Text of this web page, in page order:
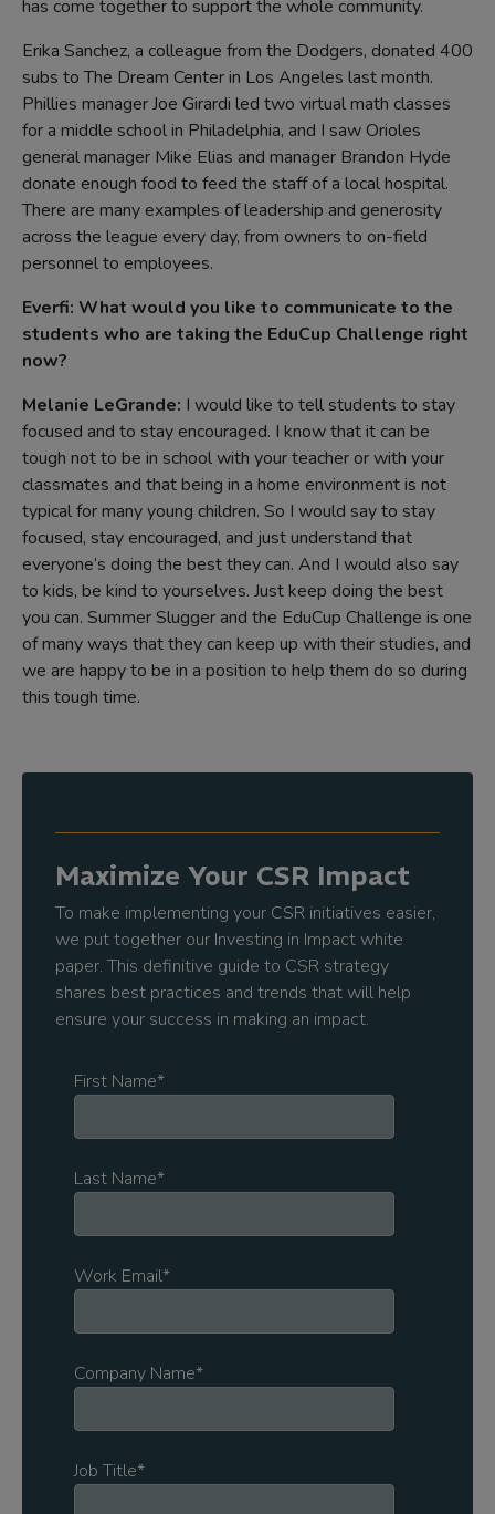
has come together to support the whole community.
Erika Sanchez, a colleague from the Dodgers, donated 400
subs to The Dream Center in Los Angeles last month.
Phillies manager Joe Girardi led two virtual math classes
for a middle school in Philadelphia, and I saw Orioles
general manager Mike Elias and manager Brandon Hyde
donate enough food to feed the staff of a local hospital.
There are many examples of leadership and generosity
across the league every day, from owners to on-field
personnel to employees.
Everfi: What would you like to communicate to the
students who are taking the EduCup Challenge right
now?
Melanie LeGrande: I would like to tell students to stay
focused and to stay encouraged. I know that it can be
tough not to be in school with your teacher or with your
classmates and that being in a home environment is not
typical for many young children. So I would say to stay
focused, stay encouraged, and just understand that
everyone’s doing the best they can. And I would also say
to kids, be kind to yourselves. Just keep doing the best
you can. Summer Slugger and the EduCup Challenge is one
of many ways that they can keep up with their studies, and
we are happy to be in a position to help them do so during
this tough time.
Maximize Your CSR Impact
To make implementing your CSR initiatives easier,
we put together our Investing in Impact white
paper. This definitive guide to CSR strategy
shares best practices and trends that will help
ensure your success in making an impact.
First Name*
Last Name*
Work Email*
Company Name*
Job Title*